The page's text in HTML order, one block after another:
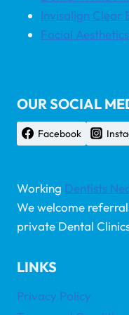
Invisalign Clear
Facial Aesthetics
OUR SOCIAL
Facebook
Working Dentists
We welcome
private Dental
LINKS
Privacy Policy